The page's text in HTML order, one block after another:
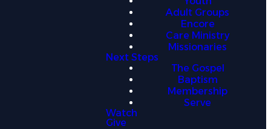
Adult Groups
Encore
Care Ministry
Missionaries
Next Steps
The Gospel
Baptism
Membership
Serve
Watch
Give
This Privacy Policy explains